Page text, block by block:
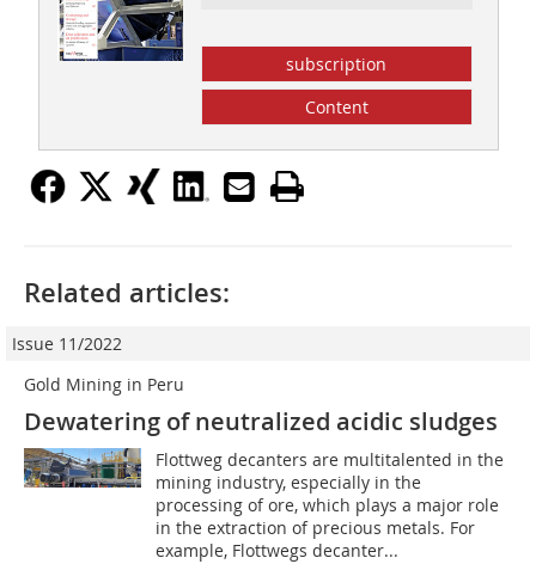
subscription
Content
Related articles:
Issue 11/2022
Gold Mining in Peru
Dewatering of neutralized acidic sludges
Flottweg decanters are multitalented in the
mining industry, especially in the
processing of ore, which plays a major role
in the extraction of precious metals. For
example, Flottwegs decanter...